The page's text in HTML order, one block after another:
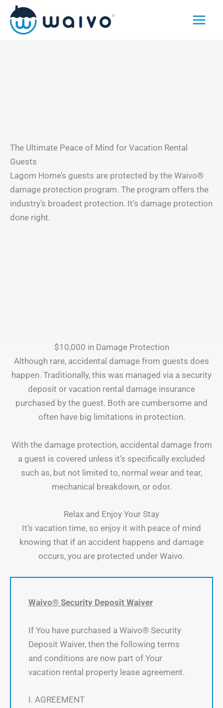
Skip
content
The Ultimate Peace of Mind for Vacation Rental
Guests
Lagom Home’s guests are protected by the Waivo®
damage protection program. The program offers the
industry’s broadest protection. It’s damage protection
done right.
$10,000 in Damage Protection
Although rare, accidental damage from guests does
happen. Traditionally, this was managed via a security
deposit or vacation rental damage insurance
purchased by the guest. Both are cumbersome and
often have big limitations in protection.
With the damage protection, accidental damage from
a guest is covered unless it’s specifically excluded
such as, but not limited to, normal wear and tear,
mechanical breakdown, or odor.
Relax and Enjoy Your Stay
It’s vacation time, so enjoy it with peace of mind
knowing that if an accident happens and damage
occurs, you are protected under Waivo.
Waivo® Security Deposit Waiver
If You have purchased a Waivo® Security
Deposit Waiver, then the following terms
and conditions are now part of Your
vacation rental property lease agreement.
I. AGREEMENT